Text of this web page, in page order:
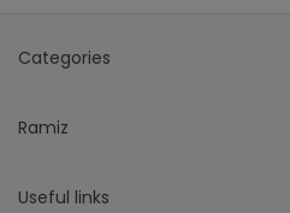
Categories
Ramiz
Useful links